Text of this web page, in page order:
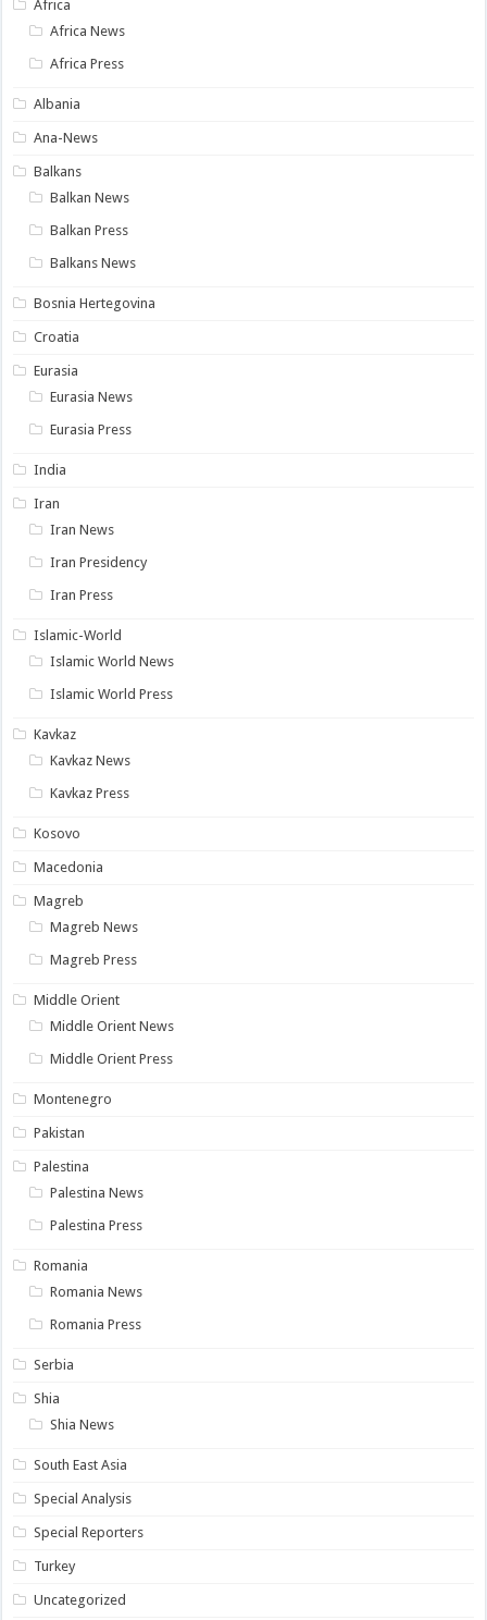
Africa
Africa News
Africa Press
Albania
Ana-News
Balkans
Balkan News
Balkan Press
Balkans News
Bosnia Hertegovina
Croatia
Eurasia
Eurasia News
Eurasia Press
India
Iran
Iran News
Iran Presidency
Iran Press
Islamic-World
Islamic World News
Islamic World Press
Kavkaz
Kavkaz News
Kavkaz Press
Kosovo
Macedonia
Magreb
Magreb News
Magreb Press
Middle Orient
Middle Orient News
Middle Orient Press
Montenegro
Pakistan
Palestina
Palestina News
Palestina Press
Romania
Romania News
Romania Press
Serbia
Shia
Shia News
South East Asia
Special Analysis
Special Reporters
Turkey
Uncategorized